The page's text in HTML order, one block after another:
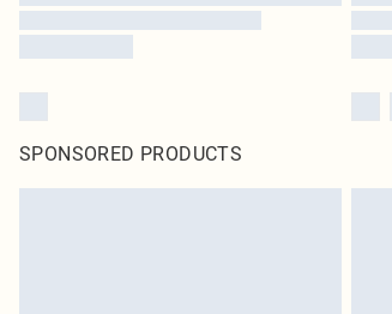
SPONSORED PRODUCTS